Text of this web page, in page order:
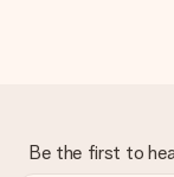
Be the first to